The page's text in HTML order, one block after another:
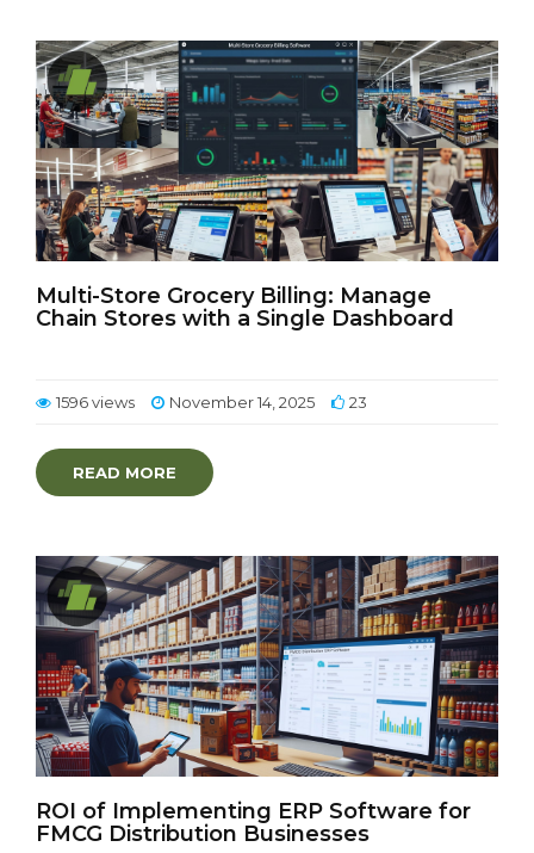
Multi-Store Grocery Billing: Manage
Chain Stores with a Single Dashboard
1596 views November 14, 2025 23
READ MORE
ROI of Implementing ERP Software for
FMCG Distribution Businesses